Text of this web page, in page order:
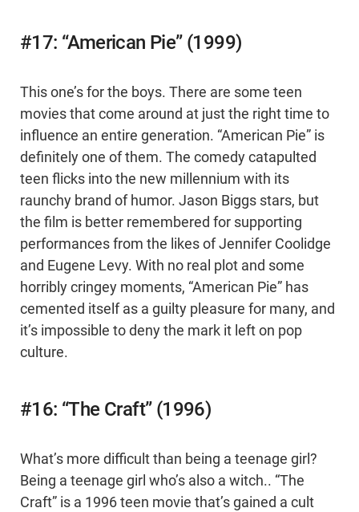
#17: “American Pie” (1999)
This one’s for the boys. There are some teen
movies that come around at just the right time to
influence an entire generation. “American Pie” is
definitely one of them. The comedy catapulted
teen flicks into the new millennium with its
raunchy brand of humor. Jason Biggs stars, but
the film is better remembered for supporting
performances from the likes of Jennifer Coolidge
and Eugene Levy. With no real plot and some
horribly cringey moments, “American Pie” has
cemented itself as a guilty pleasure for many, and
it’s impossible to deny the mark it left on pop
culture.
#16: “The Craft” (1996)
What’s more difficult than being a teenage girl?
Being a teenage girl who’s also a witch.. “The
Craft” is a 1996 teen movie that’s gained a cult